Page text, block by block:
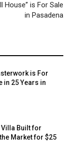
House” is For Sale
in Pasadena
is For
in 25 Years in
Built for
Market for $25